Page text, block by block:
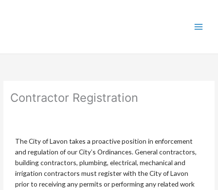
Contractor Registration
The City of Lavon takes a proactive position in enforcement
and regulation of our City’s Ordinances. General contractors,
building contractors, plumbing, electrical, mechanical and
irrigation contractors must register with the City of Lavon
prior to receiving any permits or performing any related work